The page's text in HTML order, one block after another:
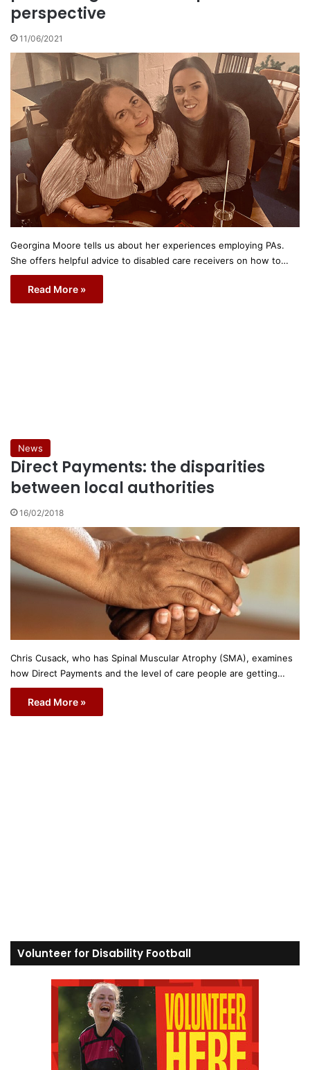
perspective
11/06/2021
Georgina Moore tells us about her experiences employing PAs.
She offers helpful advice to disabled care receivers on how to…
Read More »
News
Direct Payments: the disparities
between local authorities
16/02/2018
Chris Cusack, who has Spinal Muscular Atrophy (SMA), examines
how Direct Payments and the level of care people are getting…
Read More »
Volunteer for Disability Football